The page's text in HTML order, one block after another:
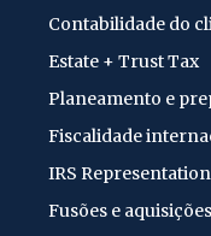
Contabilidade do
Estate + Trust Tax
Planeamento e
Fiscalidade
IRS
Fusões e aquisições